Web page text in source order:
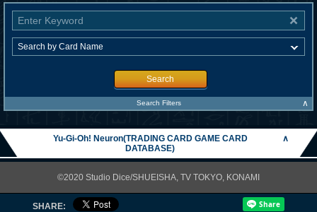
Search
Search Filters ∧
Yu-Gi-Oh! Neuron(TRADING CARD GAME CARD
DATABASE)
∧
©2020 Studio Dice/SHUEISHA, TV TOKYO, KONAMI
SHARE: